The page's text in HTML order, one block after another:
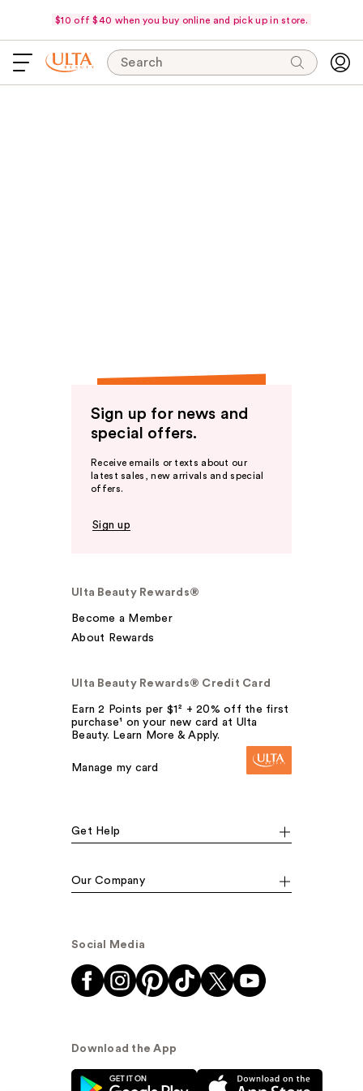
$10 off $40 when you buy online and pick up in store.
Search
Sign up for news and
special offers.
Receive emails or texts about our
latest sales, new arrivals and special
offers.
Sign up
Ulta Beauty Rewards®
Become a Member
About Rewards
Ulta Beauty Rewards® Credit Card
Earn 2 Points per $1² + 20% off the first
purchase¹ on your new card at Ulta
Beauty. Learn More & Apply.
Manage my card
Get Help
Our Company
Social Media
Download the App